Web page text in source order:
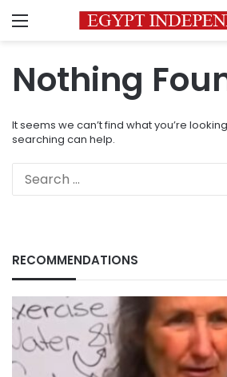
Menu
Nothing
It seems we can’t find what you’re
searching can help.
RECOMMENDATIONS